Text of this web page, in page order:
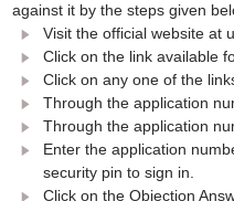
against it by the steps given
Visit the official website at
Click on the link available
Click on any one of the
Through the application
Through the application
Enter the application
security pin to sign in.
Click on the Objection